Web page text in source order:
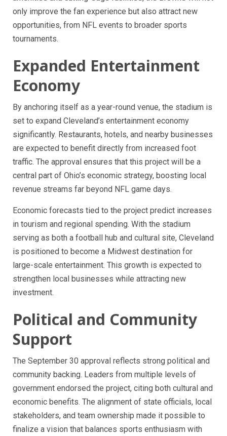
only improve the fan experience but also attract new
opportunities, from NFL events to broader sports
tournaments.
Expanded Entertainment
Economy
By anchoring itself as a year-round venue, the stadium is
set to expand Cleveland’s entertainment economy
significantly. Restaurants, hotels, and nearby businesses
are expected to benefit directly from increased foot
traffic. The approval ensures that this project will be a
central part of Ohio’s economic strategy, boosting local
revenue streams far beyond NFL game days.
Economic forecasts tied to the project predict increases
in tourism and regional spending. With the stadium
serving as both a football hub and cultural site, Cleveland
is positioned to become a Midwest destination for
large-scale entertainment. This growth is expected to
strengthen local businesses while attracting new
investment.
Political and Community
Support
The September 30 approval reflects strong political and
community backing. Leaders from multiple levels of
government endorsed the project, citing both cultural and
economic benefits. The alignment of state officials, local
stakeholders, and team ownership made it possible to
finalize a vision that balances sports enthusiasm with